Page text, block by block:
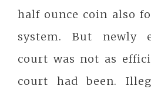
half ounce coin also
system. But newly
court was not as
court had been.